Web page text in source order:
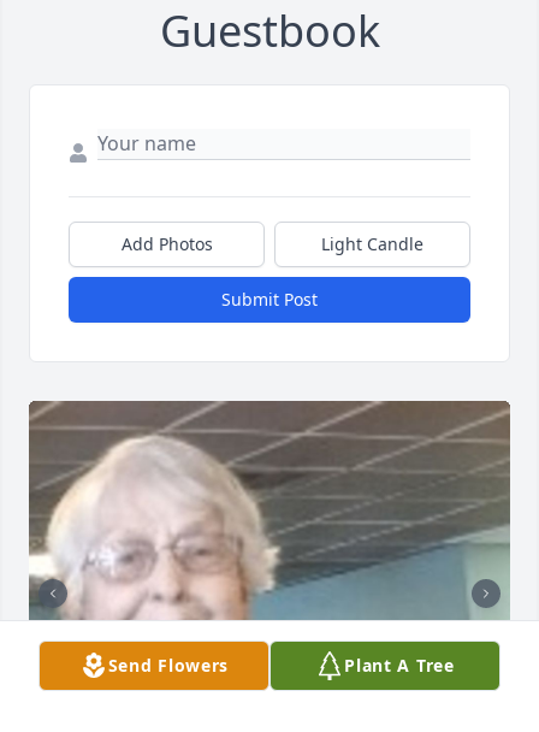
Guestbook
Add Photos Light Candle
Submit Post
Send Flowers Plant A Tree